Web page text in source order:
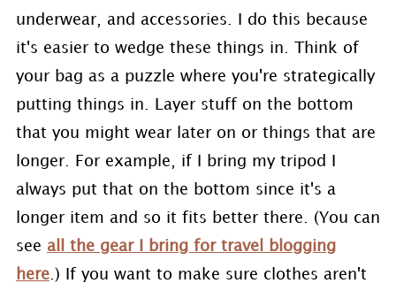
underwear, and accessories. I do this because
it's easier to wedge these things in. Think of
your bag as a puzzle where you're strategically
putting things in. Layer stuff on the bottom
that you might wear later on or things that are
longer. For example, if I bring my tripod I
always put that on the bottom since it's a
longer item and so it fits better there. (You can
see all the gear I bring for travel blogging
here.) If you want to make sure clothes aren't